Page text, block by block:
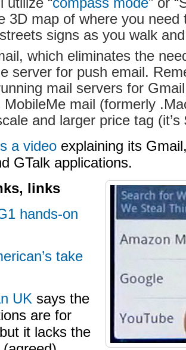
3D map of where you need
signs as you walk
which eliminates the
server for push email.
mail servers for
MobileMe mail (formerly
and larger price tag (it’s
a video explaining its
GTalk applications.
links
hands-on
take
UK says the
are for
it lacks the